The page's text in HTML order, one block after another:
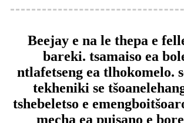
Beejay e na le thepa e
bareki. tsamaiso ea
ntlafetseng ea tlhokomelo.
tekheniki se
tshebeletso e emeng
mecha ea puisano e